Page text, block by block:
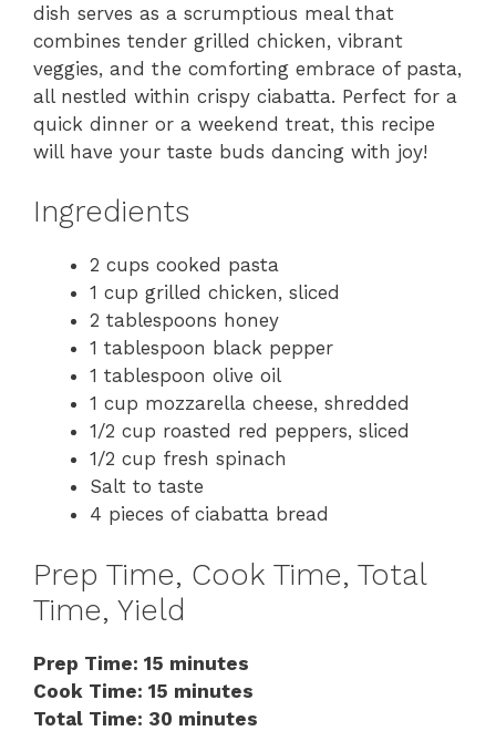
dish serves as a scrumptious meal that
combines tender grilled chicken, vibrant
veggies, and the comforting embrace of pasta,
all nestled within crispy ciabatta. Perfect for a
quick dinner or a weekend treat, this recipe
will have your taste buds dancing with joy!
Ingredients
2 cups cooked pasta
1 cup grilled chicken, sliced
2 tablespoons honey
1 tablespoon black pepper
1 tablespoon olive oil
1 cup mozzarella cheese, shredded
1/2 cup roasted red peppers, sliced
1/2 cup fresh spinach
Salt to taste
4 pieces of ciabatta bread
Prep Time, Cook Time, Total
Time, Yield
Prep Time: 15 minutes
Cook Time: 15 minutes
Total Time: 30 minutes